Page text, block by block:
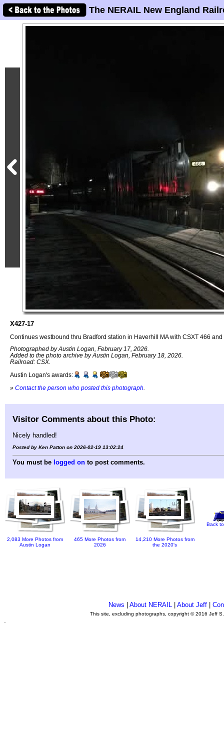
The NERAIL New England
X427-17
Continues westbound thru Bradford station in Haverhill MA with CSXT 466
Photographed by Austin Logan, February 17, 2026.
Added to the photo archive by Austin Logan, February 18, 2026.
Railroad: CSX.
Austin Logan's awards:
» Contact the person who posted this photograph
Visitor Comments about this Photo:
Nicely handled!
Posted by Ken Patton on 2026-02-19 13:02:24
You must be logged on to post comments.
2,083 More Photos from
Austin Logan
465 More Photos from
2026
14,210 More Photos from
the 2020's
Back
News |About NERAIL |About Jeff |
This site, excluding photographs, copyright © 2016 Jeff